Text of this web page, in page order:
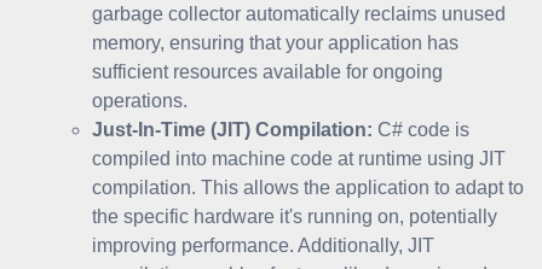
garbage collector automatically reclaims unused
memory, ensuring that your application has
sufficient resources available for ongoing
operations.
Just-In-Time (JIT) Compilation: C# code is
compiled into machine code at runtime using JIT
compilation. This allows the application to adapt to
the specific hardware it's running on, potentially
improving performance. Additionally, JIT